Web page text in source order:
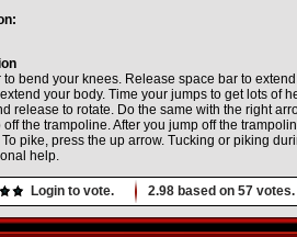
to bend your knees. Release space bar to
your body. Time your jumps to get lots of
release to rotate. Do the same with the right
the trampoline. After you jump off the
pike, press the up arrow. Tucking or piking
help.
Login to vote. 2.98 based on 57 votes.